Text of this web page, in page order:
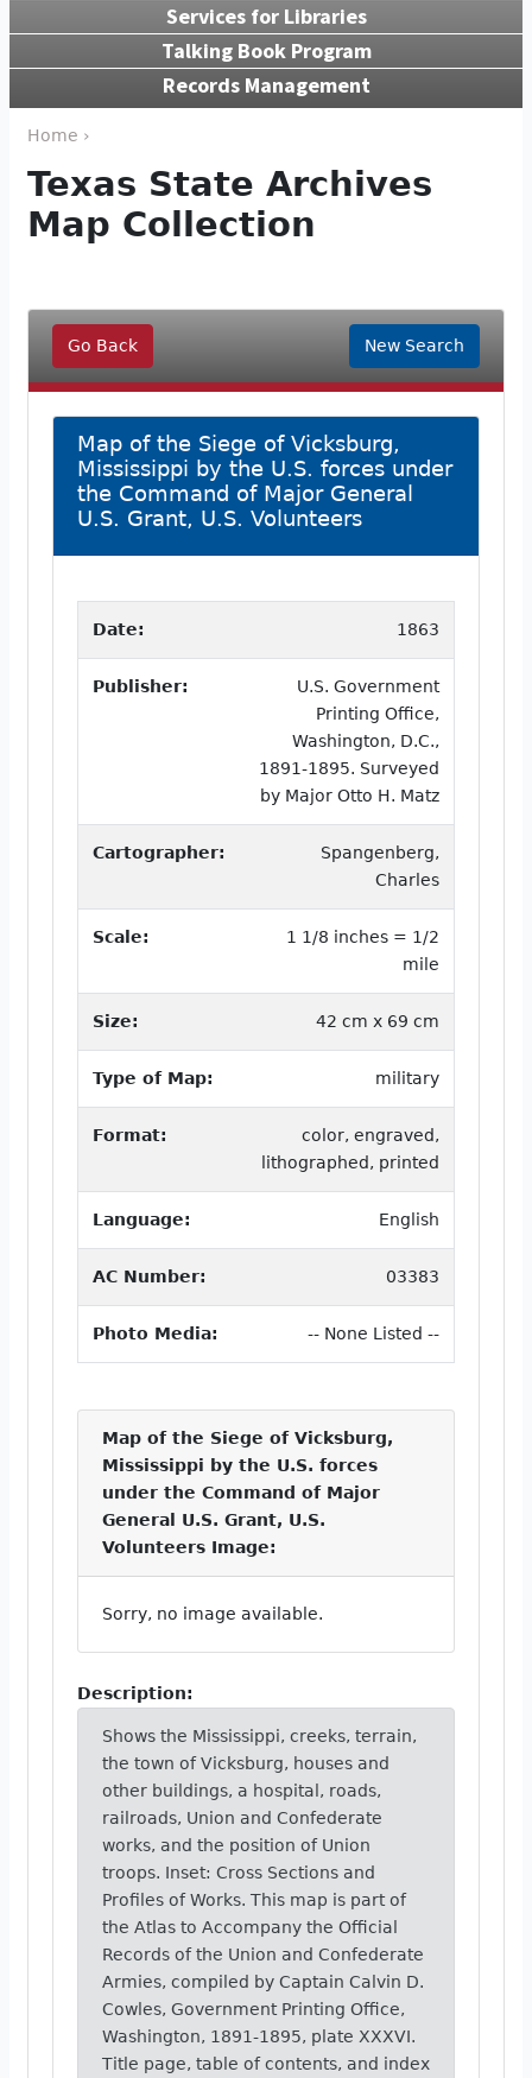
Services for Libraries
Talking Book Program
Records Management
Home ›
Texas State Archives
Map Collection
Go Back New Search
Map of the Siege of Vicksburg,
Mississippi by the U.S. forces under
the Command of Major General
U.S. Grant, U.S. Volunteers
Date: 1863
Publisher:
U.S. Government
Printing Office,
Washington, D.C.,
1891-1895. Surveyed
by Major Otto H. Matz
Cartographer:
Spangenberg,
Charles
Scale:
1 1/8 inches = 1/2
mile
Size: 42 cm x 69 cm
Type of Map: military
Format:
color, engraved,
lithographed, printed
Language: English
AC Number: 03383
Photo Media: -- None Listed --
Map of the Siege of Vicksburg,
Mississippi by the U.S. forces
under the Command of Major
General U.S. Grant, U.S.
Volunteers Image:
Sorry, no image available.
Description:
Shows the Mississippi, creeks, terrain,
the town of Vicksburg, houses and
other buildings, a hospital, roads,
railroads, Union and Confederate
works, and the position of Union
troops. Inset: Cross Sections and
Profiles of Works. This map is part of
the Atlas to Accompany the Official
Records of the Union and Confederate
Armies, compiled by Captain Calvin D.
Cowles, Government Printing Office,
Washington, 1891-1895, plate XXXVI.
Title page, table of contents, and index